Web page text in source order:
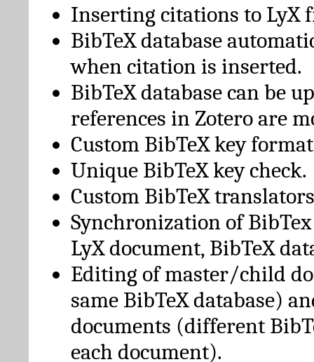
Inserting citations to LyX
BibTeX database
when citation is inserted.
BibTeX database can be
references in Zotero are
Custom BibTeX key
Unique BibTeX key check.
Custom BibTeX
Synchronization of
LyX document, BibTeX
Editing of master/child
same BibTeX database)
documents (different
each document).